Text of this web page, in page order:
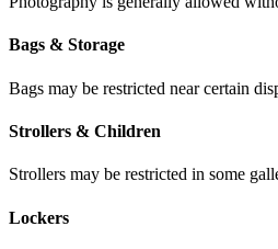
Bags & Storage
Bags may be restricted near certain
Strollers & Children
Strollers may be restricted in some
Lockers